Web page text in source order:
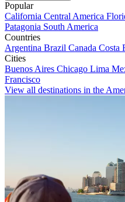
Popular
California Central America
Patagonia South America
Countries
Argentina Brazil Canada Costa
Cities
Buenos Aires Chicago Lima
Francisco
View all destinations in the